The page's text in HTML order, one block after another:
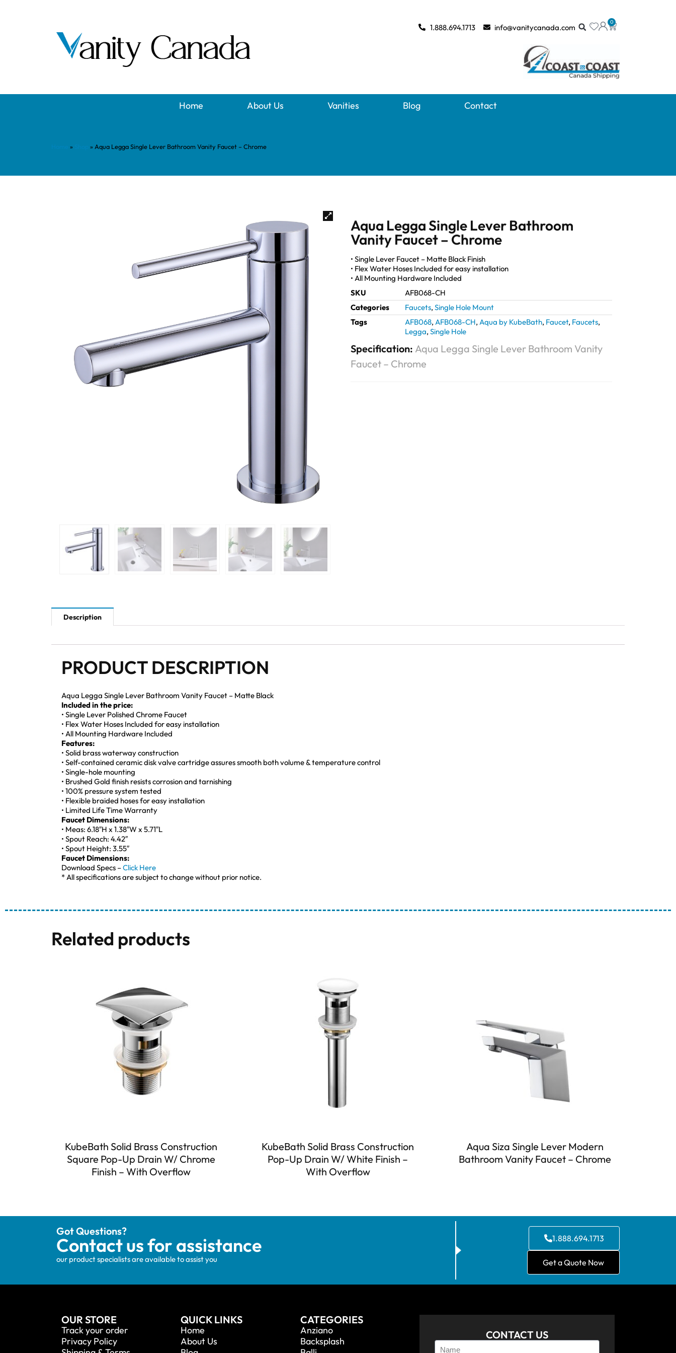
0
1.888.694.1713 info@vanitycanada.com
Home About Us Vanities Blog Contact
» » Aqua Legga Single Lever Bathroom Vanity Faucet – Chrome
Aqua Legga Single Lever Bathroom
Vanity Faucet – Chrome
• Single Lever Faucet – Matte Black Finish
• Flex Water Hoses Included for easy installation
• All Mounting Hardware Included
SKU
AFB068-CH
Categories
Faucets, Single Hole Mount
Tags
AFB068, AFB068-CH, Aqua by KubeBath, Faucet, Faucets,
Legga, Single Hole
Specification: Aqua Legga Single Lever Bathroom Vanity
Faucet – Chrome
Description
PRODUCT DESCRIPTION
Aqua Legga Single Lever Bathroom Vanity Faucet – Matte Black
Included in the price:
• Single Lever Polished Chrome Faucet
• Flex Water Hoses Included for easy installation
• All Mounting Hardware Included
Features:
• Solid brass waterway construction
• Self-contained ceramic disk valve cartridge assures smooth both volume & temperature control
• Single-hole mounting
• Brushed Gold finish resists corrosion and tarnishing
• 100% pressure system tested
• Flexible braided hoses for easy installation
• Limited Life Time Warranty
Faucet Dimensions:
• Meas: 6.18″H x 1.38″W x 5.71″L
• Spout Reach: 4.42″
• Spout Height: 3.55″
Faucet Dimensions:
Download Specs –Click Here
* All specifications are subject to change without prior notice.
Related products
KubeBath Solid Brass Construction
Square Pop-Up Drain W/ Chrome
Finish – With Overflow
KubeBath Solid Brass Construction
Pop-Up Drain W/ White Finish –
With Overflow
Aqua Siza Single Lever Modern
Bathroom Vanity Faucet – Chrome
Got Questions?
Contact us for assistance
our product specialists are available to assist you
1.888.694.1713
Get a Quote Now
OUR STORE
Track your order
Privacy Policy
QUICK LINKS
Home
About Us
CATEGORIES
Anziano
Backsplash
CONTACT US